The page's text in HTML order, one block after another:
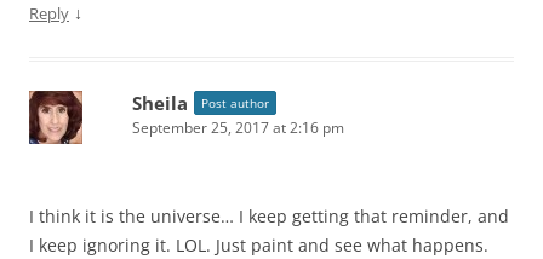
Reply ↓
Sheila Post author
September 25, 2017 at 2:16 pm
I think it is the universe… I keep getting that reminder, and
I keep ignoring it. LOL. Just paint and see what happens.